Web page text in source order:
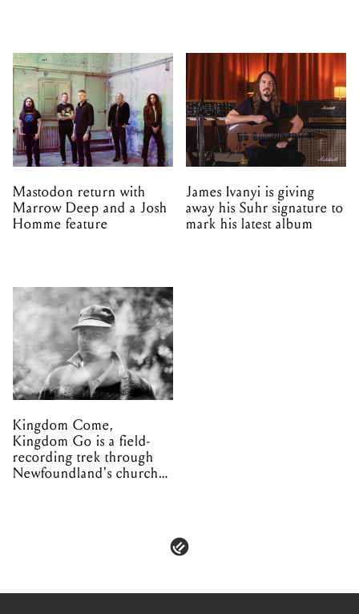
Mastodon return with
Marrow Deep and a Josh
Homme feature
James Ivanyi is giving
away his Suhr signature to
mark his latest album
Kingdom Come,
Kingdom Go is a field-
recording trek through
Newfoundland's church